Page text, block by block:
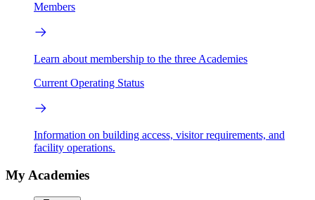
Members
Learn about membership to the three Academies
Current Operating Status
Information on building access, visitor requirements, and
facility operations.
My Academies